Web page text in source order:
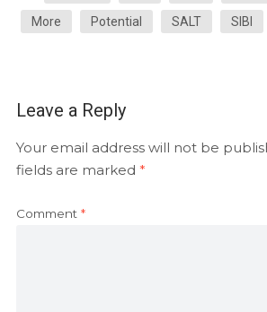
More Potential SALT SIBI
Leave a Reply
Your email address will not be
fields are marked *
Comment *